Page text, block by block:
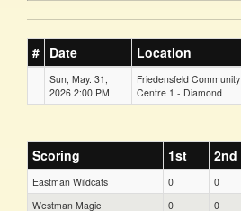
# Date Location
Sun, May. 31,
2026 2:00 PM
Friedensfeld Community
Centre 1 - Diamond
Scoring 1st 2nd
Eastman Wildcats 0 0
Westman Magic
0 0